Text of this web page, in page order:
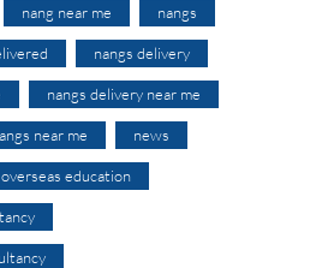
nang near me nangs
nangs delivery
nangs delivery near me
near me news
overseas education